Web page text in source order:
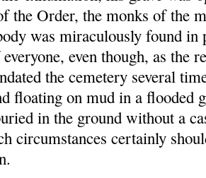
the Order, the monks of the
was miraculously found in
even though, as the
the cemetery several
floating on mud in a flooded
in the ground without a
circumstances certainly